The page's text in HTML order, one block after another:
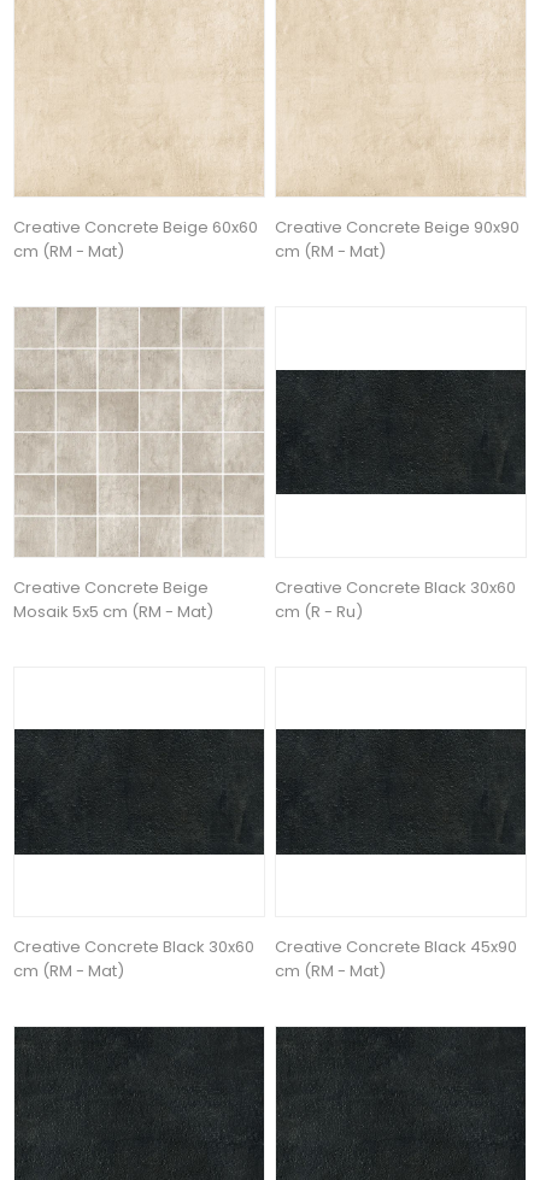
Creative Concrete Beige 60x60
cm (RM - Mat)
Creative Concrete Beige 90x90
cm (RM - Mat)
Creative Concrete Beige
Mosaik 5x5 cm (RM - Mat)
Creative Concrete Black 30x60
cm (R - Ru)
Creative Concrete Black 30x60
cm (RM - Mat)
Creative Concrete Black 45x90
cm (RM - Mat)